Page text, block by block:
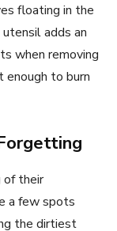
floating in the
adds an
when removing
to burn
of their
a few spots
the dirtiest